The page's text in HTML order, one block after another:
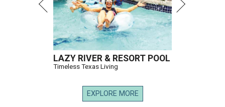
LAZY RIVER & RESORT POOL
Timeless Texas Living
EXPLORE MORE